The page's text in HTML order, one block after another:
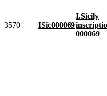
3570 ISic000069
I.Sicily
000069